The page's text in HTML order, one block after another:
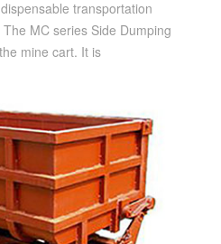
transportation
MC series Side Dumping
mine cart. It is